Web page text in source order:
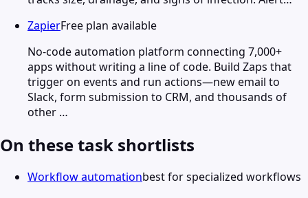
ZapierFree plan available
No-code automation platform connecting 7,000+
apps without writing a line of code. Build Zaps that
trigger on events and run actions—new email to
Slack, form submission to CRM, and thousands of
other …
On these task shortlists
Workflow automationbest for specialized workflows